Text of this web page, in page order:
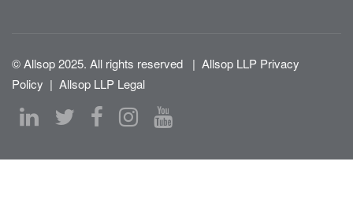
© Allsop 2025. All rights reserved | Allsop LLP Privacy
Policy | Allsop LLP Legal